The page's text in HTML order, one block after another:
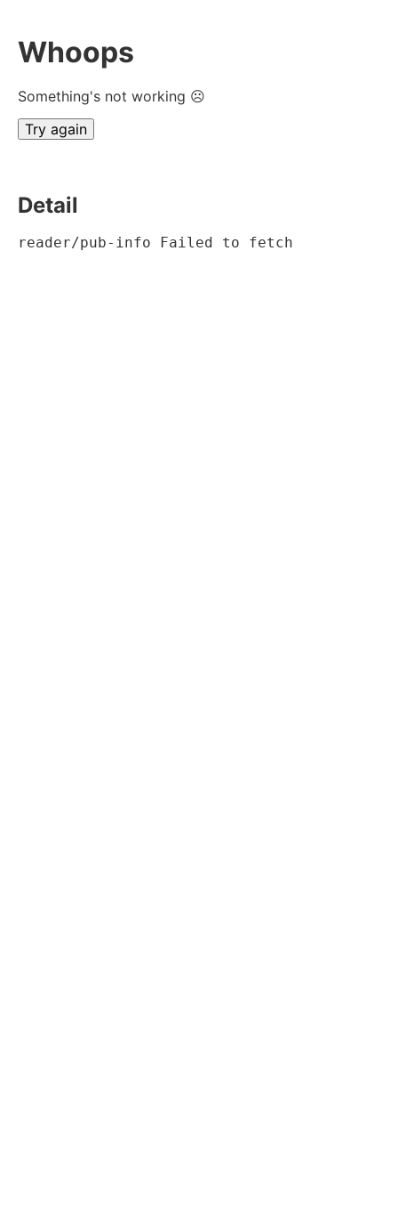
Whoops
Something's not working ☹
Try again
Detail
reader/pub-info Failed to fetch